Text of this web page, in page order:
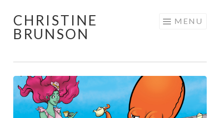
Skip
to
CHRISTINE
BRUNSON
MENU